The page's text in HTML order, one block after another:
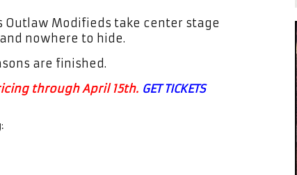
Outlaw Modifieds take center stage
nowhere to hide.
are finished.
through April 15th. GET TICKETS